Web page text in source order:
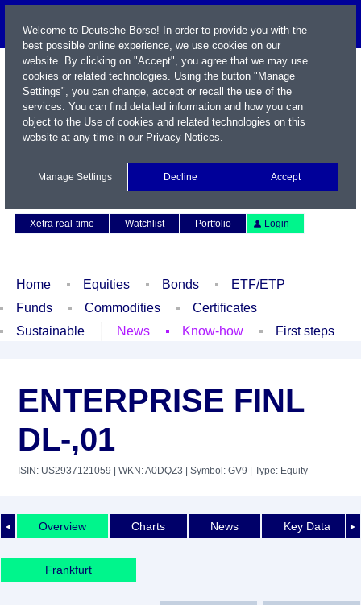
Xetra real-time
Watchlist Portfolio Login
Home Equities Bonds
ETF/ETP
Funds
Commodities
Certificates
Sustainable
News Know-how First steps
ENTERPRISE FINL
DL-,01
ISIN: US2937121059 | WKN: A0DQZ3 | Symbol: GV9 | Type: Equity
◄ ►
Overview Charts News Key Data
Frankfurt
Welcome to Deutsche Börse! In order to provide you with the
best possible online experience, we use cookies on our
website. By clicking on "Accept", you agree that we may use
cookies or related technologies. Using the button "Manage
Settings", you can change, accept or recall the use of the
services. You can find detailed information and how you can
object to the Use of cookies and related technologies on this
website at any time in our Privacy Notices.
Manage Settings Decline Accept